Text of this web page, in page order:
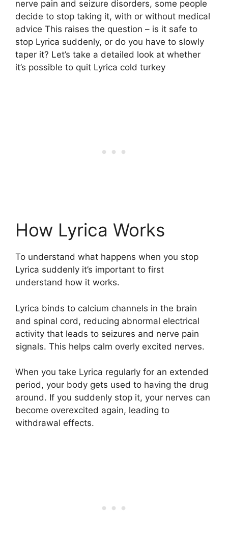
nerve pain and seizure disorders, some people
decide to stop taking it, with or without medical
advice This raises the question – is it safe to
stop Lyrica suddenly, or do you have to slowly
taper it? Let’s take a detailed look at whether
it’s possible to quit Lyrica cold turkey
How Lyrica Works
To understand what happens when you stop
Lyrica suddenly it’s important to first
understand how it works.
Lyrica binds to calcium channels in the brain
and spinal cord, reducing abnormal electrical
activity that leads to seizures and nerve pain
signals. This helps calm overly excited nerves.
When you take Lyrica regularly for an extended
period, your body gets used to having the drug
around. If you suddenly stop it, your nerves can
become overexcited again, leading to
withdrawal effects.